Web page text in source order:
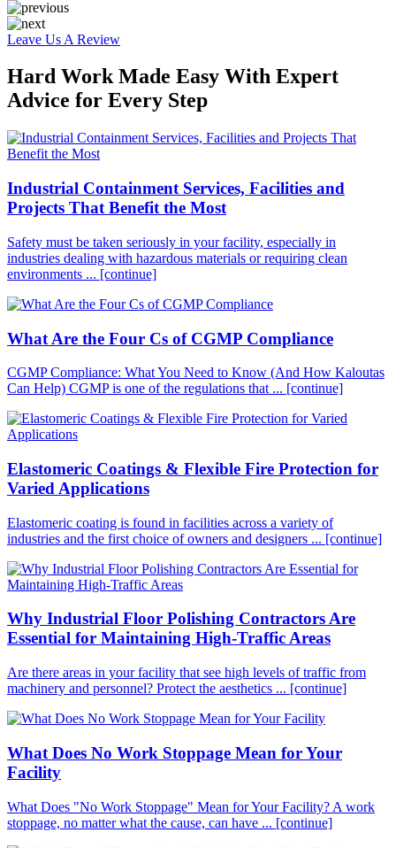
Leave Us A Review
Hard Work Made Easy With Expert
Advice for Every Step
Industrial Containment Services, Facilities and
Projects That Benefit the Most
Safety must be taken seriously in your facility, especially in
industries dealing with hazardous materials or requiring clean
environments ... [continue]
What Are the Four Cs of CGMP Compliance
CGMP Compliance: What You Need to Know (And How Kaloutas
Can Help) CGMP is one of the regulations that ... [continue]
Elastomeric Coatings & Flexible Fire Protection for
Varied Applications
Elastomeric coating is found in facilities across a variety of
industries and the first choice of owners and designers ... [continue]
Why Industrial Floor Polishing Contractors Are
Essential for Maintaining High-Traffic Areas
Are there areas in your facility that see high levels of traffic from
machinery and personnel? Protect the aesthetics ... [continue]
What Does No Work Stoppage Mean for Your
Facility
What Does "No Work Stoppage" Mean for Your Facility? A work
stoppage, no matter what the cause, can have ... [continue]